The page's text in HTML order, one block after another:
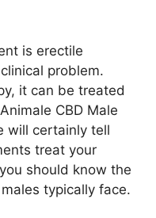
is erectile
problem.
it can be treated
CBD Male
will certainly tell
treat your
should know the
typically face.